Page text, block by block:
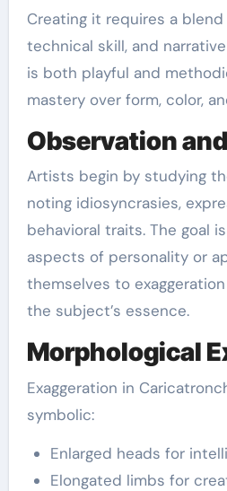
Creating it requires a
technical skill, and
is both playful and
mastery over form, color,
Observation
Artists begin by studying
noting idiosyncrasies,
behavioral traits. The goal
aspects of personality or
themselves to
the subject’s essence.
Morphological
Exaggeration in
symbolic:
Enlarged heads for
Elongated limbs for